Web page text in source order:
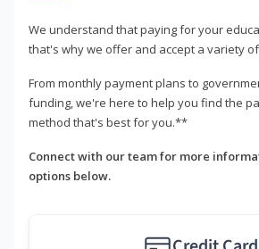
We understand that paying for your
that's why we offer and accept a variety
From monthly payment plans to
funding, we're here to help you find the
method that's best for you.**
Connect with our team for more
options below.